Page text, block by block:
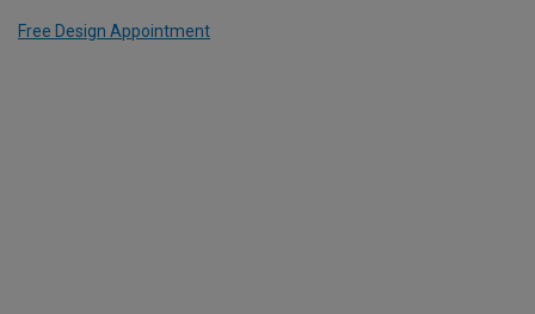
Free Design Appointment